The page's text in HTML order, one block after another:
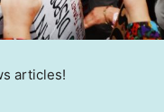
articles!